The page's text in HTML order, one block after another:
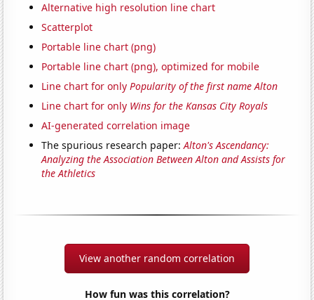
Alternative high resolution line chart
Scatterplot
Portable line chart (png)
Portable line chart (png), optimized for mobile
Line chart for onlyPopularity of the first name Alton
Line chart for only Wins for the Kansas City Royals
AI-generated correlation image
The spurious research paper:Alton's Ascendancy:
Analyzing the Association Between Alton and Assists for
the Athletics
View another random correlation
How fun was this correlation?